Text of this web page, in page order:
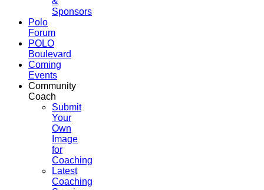
Sponsors
Polo
Forum
POLO
Boulevard
Coming
Events
Community
Coach
Submit
Your
Own
Image
for
Coaching
Latest
Coaching